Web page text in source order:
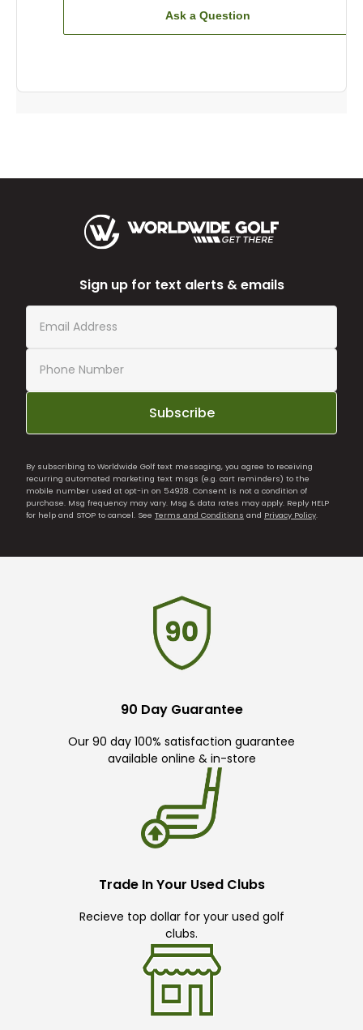
Ask a Question
Sign up for text alerts & emails
Subscribe
By subscribing to Worldwide Golf text messaging, you agree to receiving
recurring automated marketing text msgs (e.g. cart reminders) to the
mobile number used at opt-in on 54928. Consent is not a condition of
purchase. Msg frequency may vary. Msg & data rates may apply. Reply HELP
for help and STOP to cancel. See Terms and Conditions and Privacy Policy.
90 Day Guarantee
Our 90 day 100% satisfaction guarantee
available online & in-store
Trade In Your Used Clubs
Recieve top dollar for your used golf
clubs.